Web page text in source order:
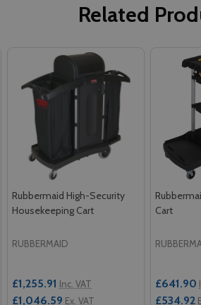
Related
Rubbermaid High-Security
Housekeeping Cart
RUBBERMAID
£1,255.91 Inc. VAT
£1,046.59 Ex. VAT
Cart
£641.90
£534.92